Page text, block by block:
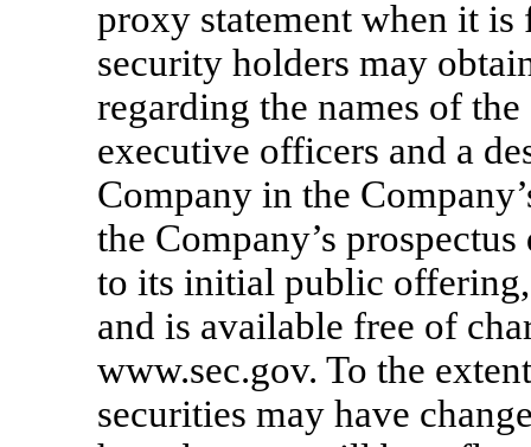
proxy statement when it
security holders may
regarding the names of
executive officers and a
Company in the
the Company’s
to its initial public
and is available free of
www.sec.gov. To the
securities may have